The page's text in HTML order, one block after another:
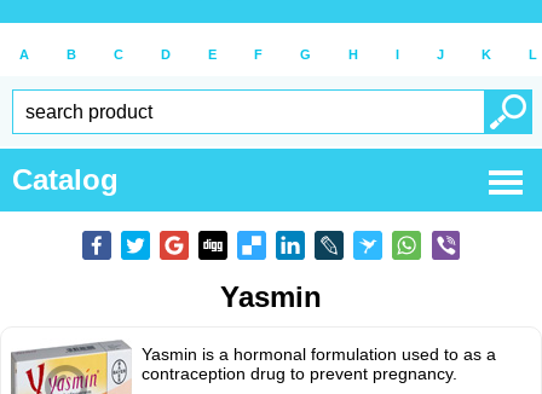
A B C D E F G H I J K L
Catalog
Yasmin
Yasmin is a hormonal formulation used to as a
contraception drug to prevent pregnancy.